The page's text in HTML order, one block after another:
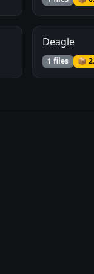
Deagle
1 files 📦